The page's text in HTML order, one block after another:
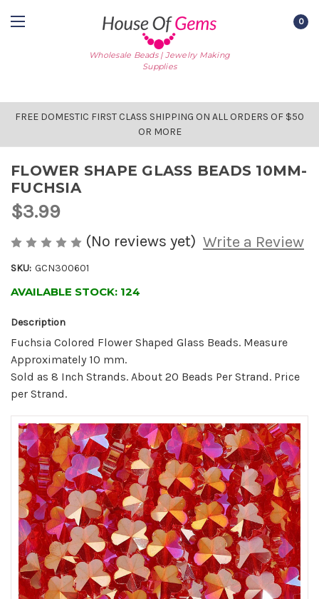
Wholesale Beads | Jewelry Making
Supplies
0
FREE DOMESTIC FIRST CLASS SHIPPING ON ALL ORDERS OF $50
OR MORE
FLOWER SHAPE GLASS BEADS 10MM-
FUCHSIA
$3.99
(No reviews yet) Write a Review
SKU: GCN300601
AVAILABLE STOCK: 124
Description
Fuchsia Colored Flower Shaped Glass Beads. Measure
Approximately 10 mm.
Sold as 8 Inch Strands. About 20 Beads Per Strand. Price
per Strand.